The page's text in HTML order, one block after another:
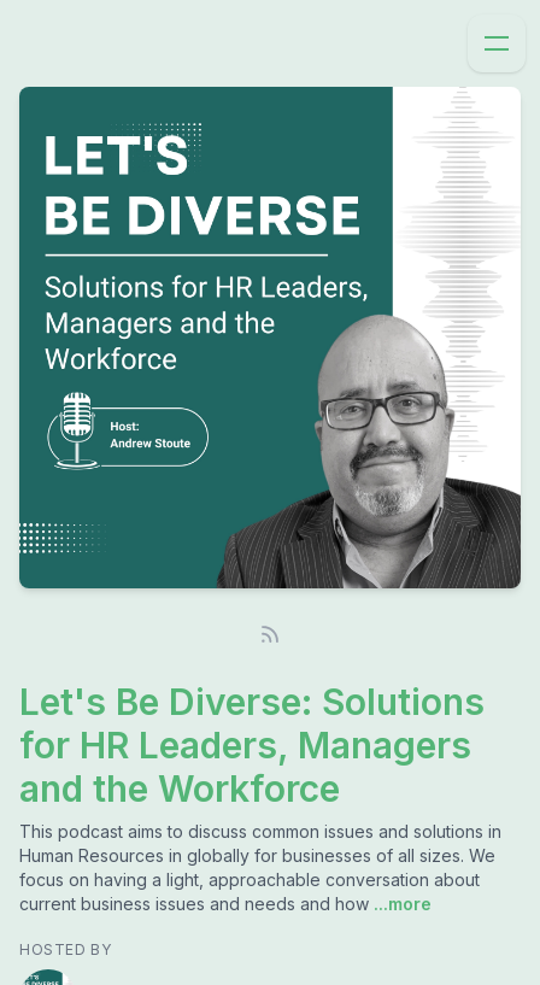
Let's Be Diverse: Solutions
for HR Leaders, Managers
and the Workforce
This podcast aims to discuss common issues and solutions in
Human Resources in globally for businesses of all sizes. We
focus on having a light, approachable conversation about
current business issues and needs and how ...more
HOSTED BY